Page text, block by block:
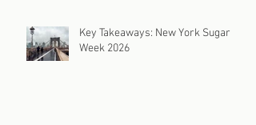
Key Takeaways: New York Sugar
Week 2026